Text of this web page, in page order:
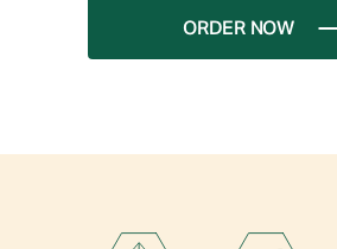
ORDER NOW